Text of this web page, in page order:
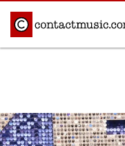
Afrobeats